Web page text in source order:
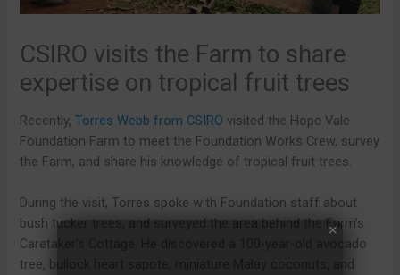
CSIRO visits the Farm to share
expertise on tropical fruit trees
Recently,Torres Webb from CSIRO visited the Hope Vale
Foundation Farm to meet the Foundation Works Crew, survey
the Farm, and share his knowledge of tropical fruit trees.
During the visit, Torres spoke with Foundation staff about
bush tucker trees, and surveyed the area behind the Farm’s
Caretaker’s Cottage. He discovered a 100-year-old avocado
tree, bullock heart sapote, miniature Malay coconuts, and